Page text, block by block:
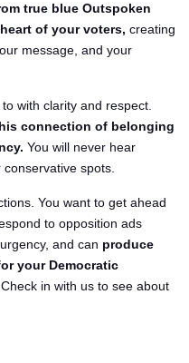
true blue Outspoken
of your voters, creating
message, and your
with clarity and respect.
connection of belonging
You will never hear
spots.
You want to get ahead
to opposition ads
and can produce
your Democratic
Check in with us to see about